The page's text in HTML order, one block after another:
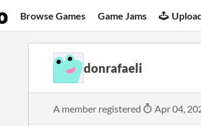
Browse Games Game Jams
donrafaeli
A member registered Apr 04,